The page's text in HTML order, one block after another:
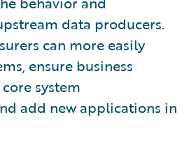
data producers.
can more easily
ensure business
system
add new applications in